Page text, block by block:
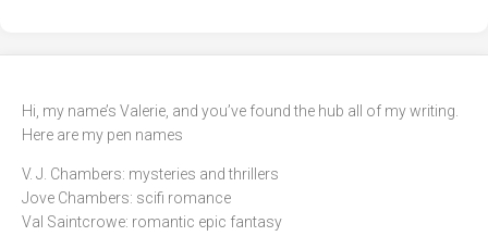
Hi, my name’s Valerie, and you’ve found the hub all of my writing.
Here are my pen names
V. J. Chambers: mysteries and thrillers
Jove Chambers: scifi romance
Val Saintcrowe: romantic epic fantasy